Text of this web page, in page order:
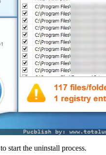
to start the uninstall process.